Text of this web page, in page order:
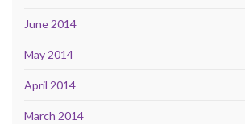
June 2014
May 2014
April 2014
March 2014